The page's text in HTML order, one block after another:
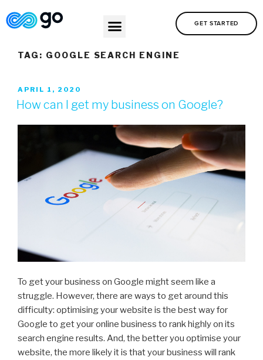
GET STARTED
TAG: GOOGLE SEARCH ENGINE
APRIL 1, 2020
How can I get my business on Google?
To get your business on Google might seem like a
struggle. However, there are ways to get around this
difficulty: optimising your website is the best way for
Google to get your online business to rank highly on its
search engine results. And, the better you optimise your
website, the more likely it is that your business will rank